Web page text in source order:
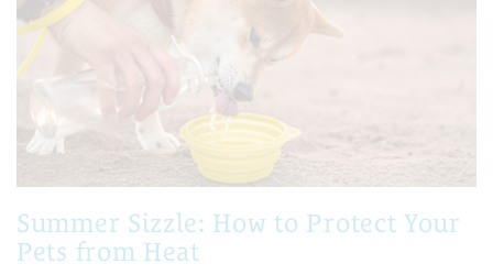
Summer Sizzle: How to Protect Your
Pets from Heat